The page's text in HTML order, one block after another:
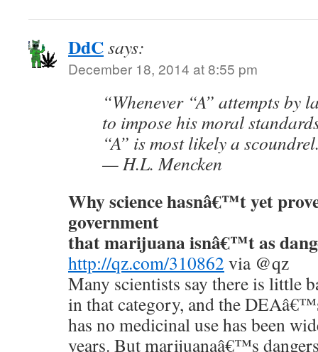
DdCsays:
December 18, 2014 at 8:55 pm
“Whenever “A” attempts by
to impose his moral
“A” is most likely a
— H.L. Mencken
Why science hasnâ€™t yet
government
that marijuana isnâ€™t as
http://qz.com/310862 via @qz
Many scientists say there is little
in that category, and the
has no medicinal use has been
years. But marijuanaâ€™s